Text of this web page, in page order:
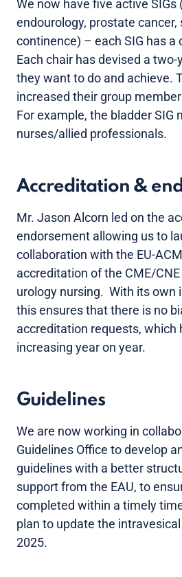
We now have five active SIGs
endourology, prostate cancer,
continence) – each SIG has a
Each chair has devised a
they want to do and achieve.
increased their group
For example, the bladder SIG
nurses/allied professionals.
Accreditation &
Mr. Jason Alcorn led on the
endorsement allowing us to
collaboration with the EU-
accreditation of the CME/
urology nursing. With its own
this ensures that there is no
accreditation requests, which
increasing year on year.
Guidelines
We are now working in
Guidelines Office to develop
guidelines with a better
support from the EAU, to
completed within a timely
plan to update the
2025.